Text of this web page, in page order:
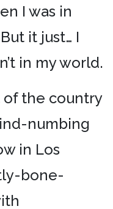
I was in
it just… I
in my world.
of the country
numbing
in Los
bone-